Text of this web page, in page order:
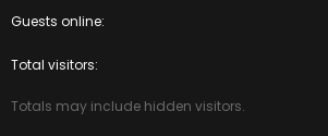
Guests online
Total visitors
Totals may include hidden visitors.